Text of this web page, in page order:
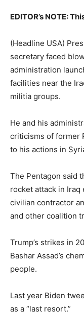
EDITOR’s NOTE:
(Headline USA)
secretary faced
administration
facilities near the
militia groups.
He and his
criticisms of former
to his actions in
The Pentagon said
rocket attack in
civilian contractor
and other coalition
Trump’s strikes in
Bashar Assad’s
people.
Last year Biden
as a “last resort.”